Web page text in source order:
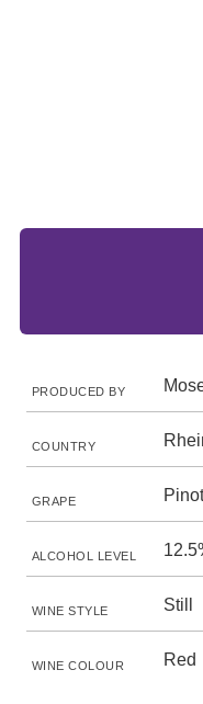
PRODUCED BY
COUNTRY
GRAPE
ALCOHOL LEVEL
WINE STYLE Still
WINE COLOUR Red